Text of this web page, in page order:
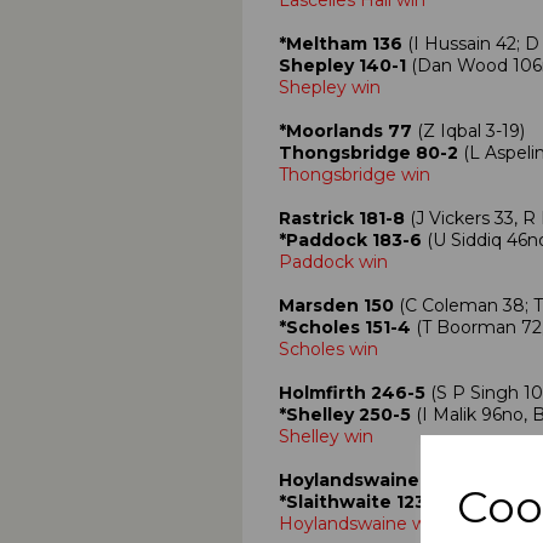
*Meltham 136 (I Hussain 42;
Shepley 140-1(Dan Wood
Shepley win
*Moorlands 77 (Z Iqbal 3-19)
Thongsbridge 80-2 (L
Thongsbridge win
Rastrick 181-8 (J Vickers 33,
*Paddock 183-6 (U Siddiq
Paddock win
Marsden 150(C Coleman 38;
*Scholes 151-4 (T Boorman
Scholes win
Holmfirth 246-5(S P Singh
*Shelley 250-5(I Malik 96no,
Shelley win
Hoylandswaine 302-8
*Slaithwaite 123
(G Crowther
Hoylandswaine win